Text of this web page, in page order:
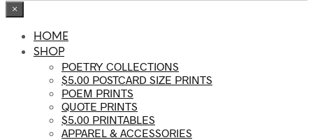
×
HOME
SHOP
POETRY COLLECTIONS
$5.00 POSTCARD SIZE PRINTS
POEM PRINTS
QUOTE PRINTS
$5.00 PRINTABLES
APPAREL & ACCESSORIES